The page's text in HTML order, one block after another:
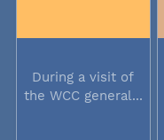
During a visit of
the WCC general...